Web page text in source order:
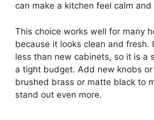
can make a kitchen feel calm and
This choice works well for many
because it looks clean and fresh.
less than new cabinets, so it is a
a tight budget. Add new knobs or
brushed brass or matte black to
stand out even more.